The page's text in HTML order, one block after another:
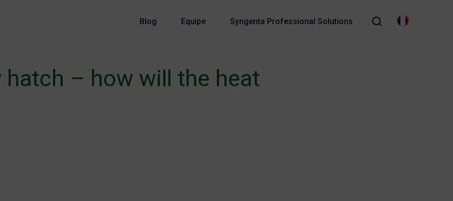
Blog Equipe Syngenta Professional Solutions
hatch – how will the heat